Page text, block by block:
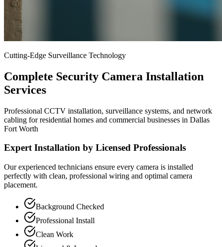
Cutting-Edge Surveillance Technology
Complete Security Camera Installation
Services
Professional CCTV installation, surveillance systems, and network
cabling for residential homes and commercial businesses in Dallas
Fort Worth
Expert Installation by Licensed Professionals
Our experienced technicians ensure every camera is installed
perfectly with clean, professional wiring and optimal camera
placement.
Background Checked
Professional Install
Clean Work